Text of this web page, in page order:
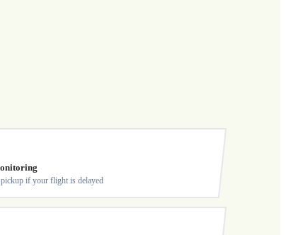
pickup if your flight is delayed